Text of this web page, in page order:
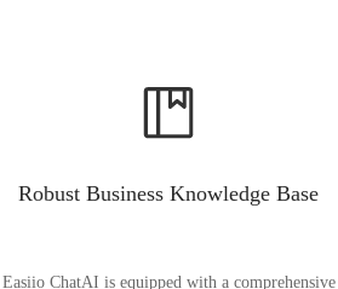
Robust Business Knowledge Base
Easiio ChatAI is equipped with a comprehensive